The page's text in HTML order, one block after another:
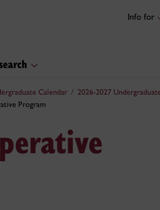
Info for
Calendar 2026-2027
Program